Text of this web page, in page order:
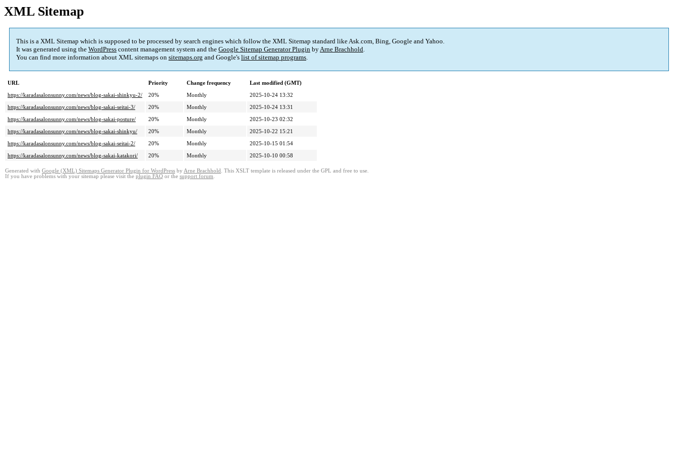
XML Sitemap
This is a XML Sitemap which is supposed to be processed by search engines which follow the XML Sitemap standard like Ask.com, Bing, Google and Yahoo.
It was generated using the WordPress content management system and the Google Sitemap Generator Plugin byArne Brachhold.
You can find more information about XML sitemaps on sitemaps.org and Google's list of sitemap programs.
URL Priority Change frequency
Last modified (GMT)
https://karadasalonsunny.com/news/blog-sakai-shinkyu-2/
20% Monthly
2025-10-24 13:32
https://karadasalonsunny.com/news/blog-sakai-seitai-3/
20% Monthly
2025-10-24 13:31
https://karadasalonsunny.com/news/blog-sakai-posture/
20% Monthly
2025-10-23 02:32
https://karadasalonsunny.com/news/blog-sakai-shinkyu/
20% Monthly
2025-10-22 15:21
https://karadasalonsunny.com/news/blog-sakai-seitai-2/
20% Monthly
2025-10-15 01:54
https://karadasalonsunny.com/news/blog-sakai-katakori/
20% Monthly 2025-10-10 00:58
Generated with Google (XML) Sitemaps Generator Plugin for WordPress by Arne Brachhold . This XSLT template is released under the GPL and free to use.
If you have problems with your sitemap please visit the plugin FAQ or the support forum.